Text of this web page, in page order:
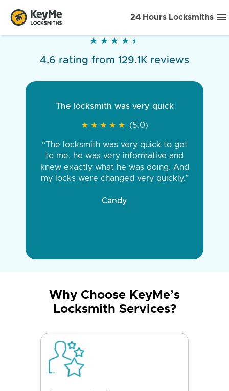
24 Hours Locksmiths
★ ★ ★ ★ ★
★ ★ ★ ★ ★
4.6 rating from 129.1K reviews
The locksmith was very quick
★ ★ ★ ★ ★
★ ★ ★ ★ ★ (5.0)
“The locksmith was very quick to get
to me, he was very informative and
knew exactly what he was doing. And
my locks were changed very quickly.”
Candy
Why Choose KeyMe’s
Locksmith Services?